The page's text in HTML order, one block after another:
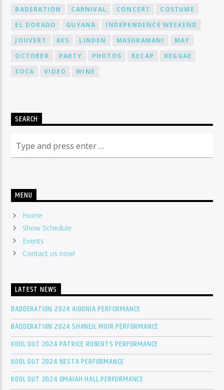
BADERATION
CARNIVAL CONCERT
COSTUME
EL DORADO
GUYANA
INDEPENDENCE WEEKEND
JOUVERT
KES LINDEN MASHRAMANI
MAY
OCTOBER
PARTY PHOTOS RECAP
REGGAE
SOCA
VIDEO WINE
SEARCH
MENU
Home
Show Schedule
Events
Contact us now!
LATEST NEWS
BADDERATION 2024 AIDONIA PERFORMANCE
BADDERATION 2024 SHANEIL MUIR PERFORMANCE
KOOL OUT 2024 PATRICE ROBERTS PERFORMANCE
KOOL OUT 2024 NESTA PERFORMANCE
KOOL OUT 2024 OMAIAH HALL PERFORMANCE